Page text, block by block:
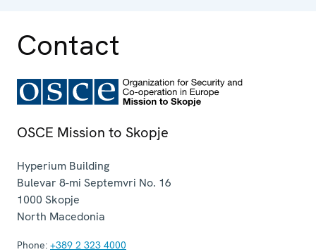
Contact
OSCE Mission to Skopje
Hyperium Building
Bulevar 8-mi Septemvri No. 16
1000 Skopje
North Macedonia
Phone: +389 2 323 4000